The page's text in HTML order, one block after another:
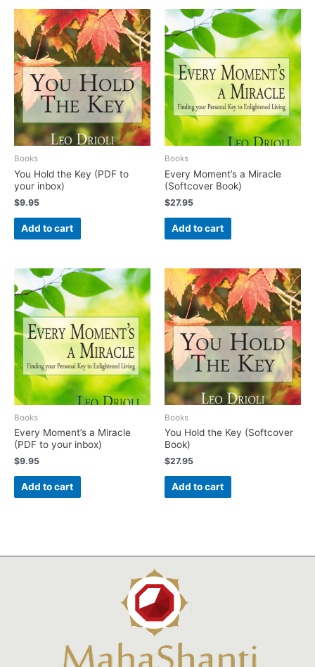
Books
You Hold the Key (PDF to
your inbox)
$9.95
Add to cart
Books
Every Moment’s a Miracle
(Softcover Book)
$27.95
Add to cart
Books
Every Moment’s a Miracle
(PDF to your inbox)
$9.95
Add to cart
Books
You Hold the Key (Softcover
Book)
$27.95
Add to cart